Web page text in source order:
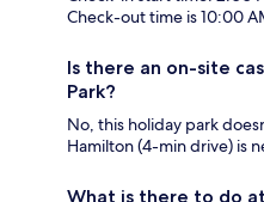
Check-out time is 10:00
Is there an on-site
Park?
No, this holiday park
Hamilton (4-min drive) is
What is there to do